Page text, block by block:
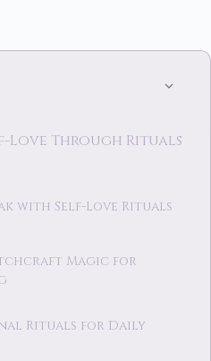
Love Through Rituals
with Self-Love Rituals
Magic for
Rituals for Daily